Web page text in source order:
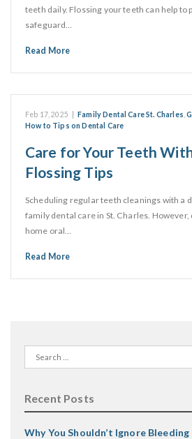
teeth daily. Flossing your teeth can help to
safeguard…
Read More
Feb 17, 2025 Family Dental Care St. Charles ,
How to Tips on Dental Care
Care for Your Teeth
Flossing Tips
Scheduling regular teeth cleanings with a
family dental care in St. Charles.
home oral…
Read More
Search
for:
Recent Posts
Why You Shouldn’t Ignore Bleeding